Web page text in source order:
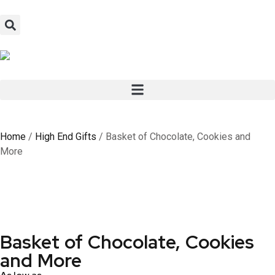
Home / High End Gifts / Basket of Chocolate, Cookies and
More
Basket of Chocolate, Cookies
and More